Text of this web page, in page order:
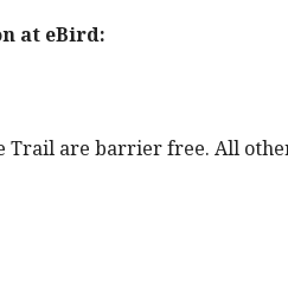
at eBird:
Trail are barrier free. All